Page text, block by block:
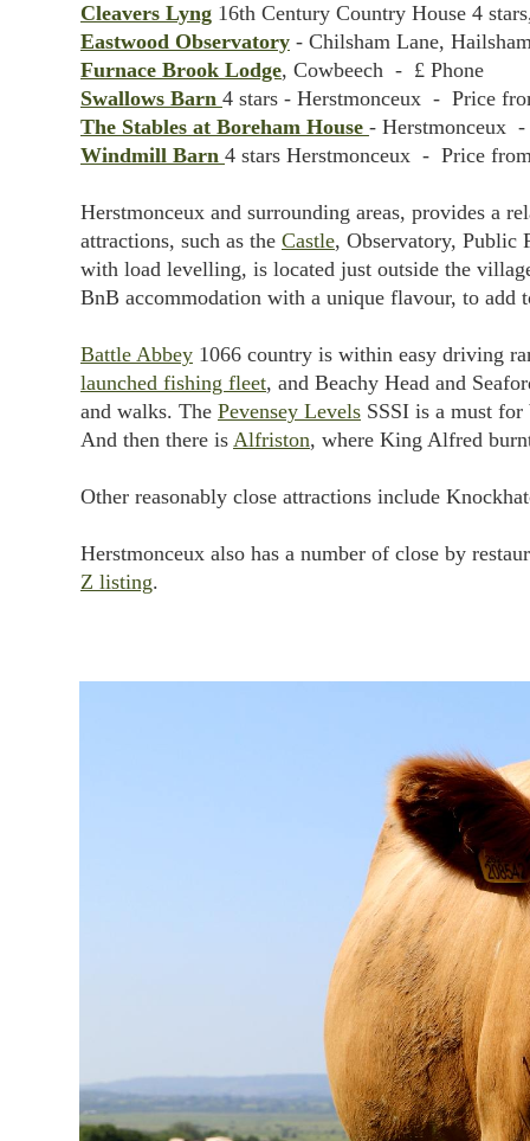
Cleavers Lyng 16th Century Country House 4
Eastwood Observatory - Chilsham Lane,
Furnace Brook Lodge, Cowbeech - £ Phone
Swallows Barn 4 stars - Herstmonceux - Price
The Stables at Boreham House - Herstmonceux
Windmill Barn 4 stars Herstmonceux - Price
Herstmonceux and surrounding areas, provides a
attractions, such as the Castle, Observatory, Public
with load levelling, is located just outside the
BnB accommodation with a unique flavour, to add
Battle Abbey 1066 country is within easy driving
launched fishing fleet, and Beachy Head and
and walks. The Pevensey Levels SSSI is a must
And then there is Alfriston, where King Alfred
Other reasonably close attractions include
Herstmonceux also has a number of close by
Z listing.